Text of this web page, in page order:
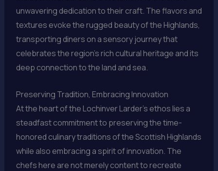
unwavering dedication to their craft. The flavors and
textures evoke the rugged beauty of the Highlands,
transporting diners on a sensory journey that
celebrates the region’s rich cultural heritage and its
deep connection to the land and sea.
Preserving Tradition, Embracing Innovation
At the heart of the Lochinver Larder’s ethos lies a
steadfast commitment to preserving the time-
honored culinary traditions of the Scottish Highlands
while also embracing a spirit of innovation. The
chefs here are not merely content to recreate